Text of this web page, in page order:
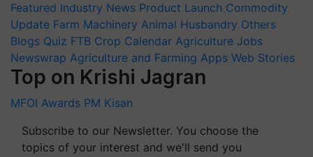
Featured Industry News Product Launch Commodity
Update Farm Machinery Animal Husbandry Others
Blogs Quiz FTB Crop Calendar Agriculture Jobs
Newswrap Agriculture and Farming Apps Web Stories
Top on Krishi Jagran
MFOI Awards PM Kisan
Subscribe to our Newsletter. You choose the
topics of your interest and we'll send you